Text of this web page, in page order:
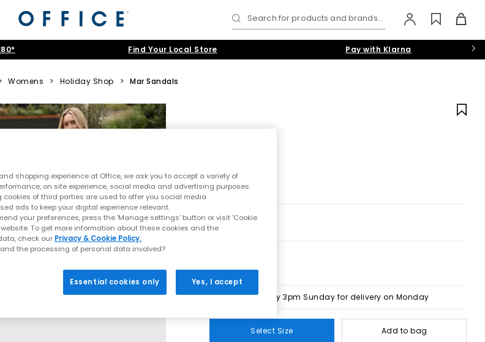
Search for products and brands...
Find Your Local Store Pay with Klarna
Womens > Holiday Shop > Mar Sandals
Order by 3pm Sunday for delivery on Monday
Select Size Add to bag
shopping experience at Office, we ask you to accept a variety of
on site experience, social media and advertising purposes.
of third parties are used to offer you social media
ads to keep your digital experience relevant.
your preferences, press the ‘Manage settings’ button or visit 'Cookie
To get more information about these cookies and the
check our Privacy & Cookie Policy.
the processing of personal data involved?
Essential cookies only Yes, I accept